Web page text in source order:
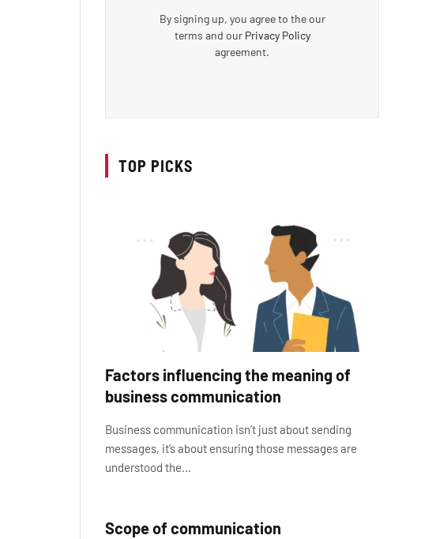
By signing up, you agree to the our
terms and our Privacy Policy
agreement.
TOP PICKS
Factors influencing the meaning of
business communication
Business communication isn’t just about sending
messages, it’s about ensuring those messages are
understood the…
Scope of communication